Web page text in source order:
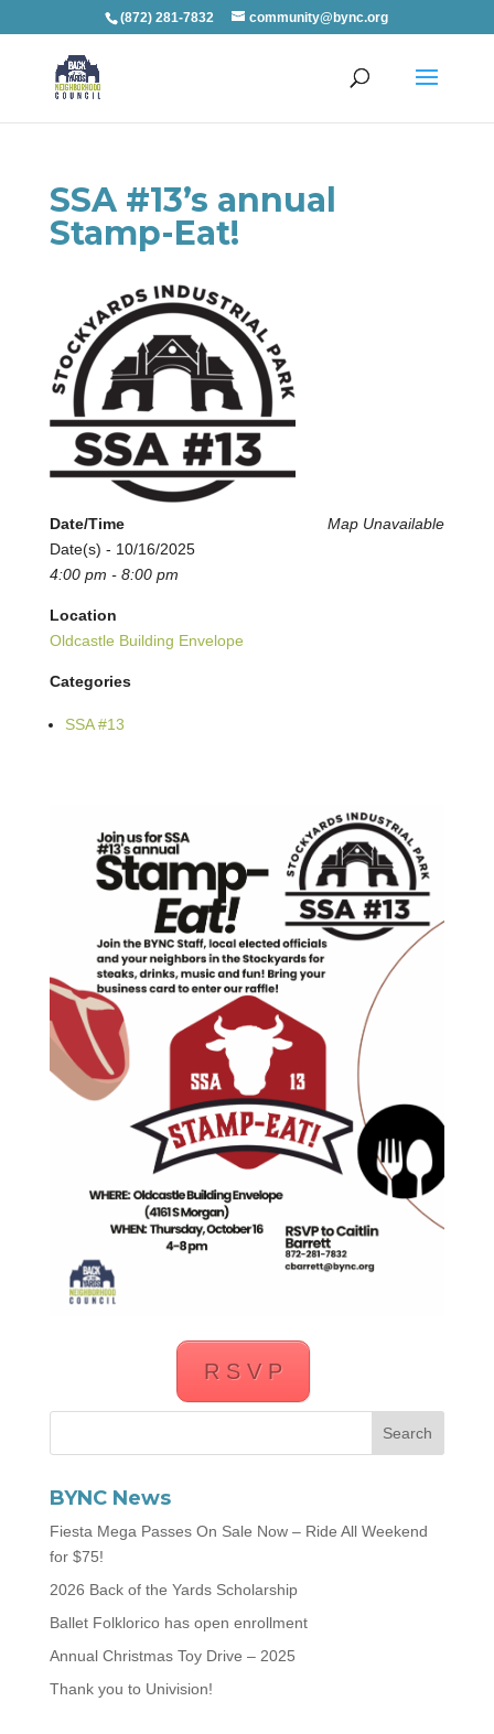
(872) 281-7832 community@bync.org
SSA #13’s annual
Stamp-Eat!
Map Unavailable
Date/Time
Date(s) - 10/16/2025
4:00 pm - 8:00 pm
Location
Oldcastle Building Envelope
Categories
SSA #13
R S V P
BYNC News
Fiesta Mega Passes On Sale Now – Ride All Weekend
for $75!
2026 Back of the Yards Scholarship
Ballet Folklorico has open enrollment
Annual Christmas Toy Drive – 2025
Thank you to Univision!